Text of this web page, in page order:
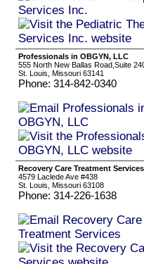
Professionals in OBGYN, LLC
555 North New Ballas Road,Suite
St. Louis, Missouri 63141
Phone: 314-842-0340
Recovery Care Treatment Services
4579 Laclede Ave #438
St. Louis, Missouri 63108
Phone: 314-226-1638